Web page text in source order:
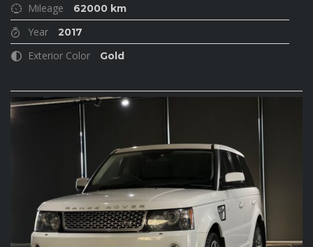
Mileage 62000 km
Year 2017
Exterior Color Gold